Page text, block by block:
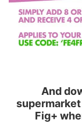
And
Fig+